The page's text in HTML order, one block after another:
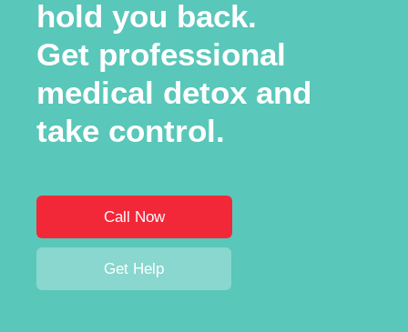
hold you back.
Get professional
medical detox and
take control.
Call Now
Get Help